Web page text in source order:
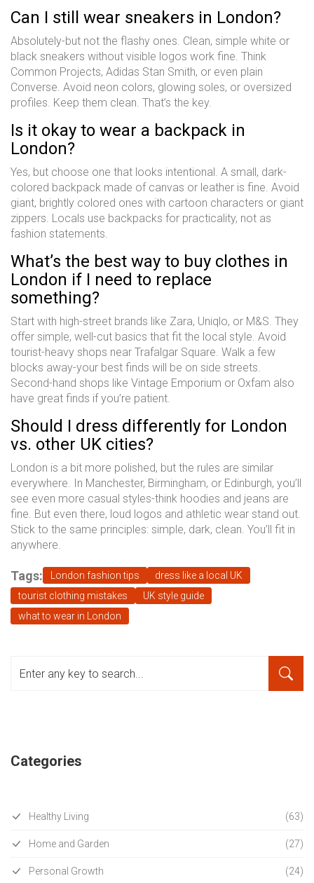
Can I still wear sneakers in London?
Absolutely-but not the flashy ones. Clean, simple white or
black sneakers without visible logos work fine. Think
Common Projects, Adidas Stan Smith, or even plain
Converse. Avoid neon colors, glowing soles, or oversized
profiles. Keep them clean. That’s the key.
Is it okay to wear a backpack in
London?
Yes, but choose one that looks intentional. A small, dark-
colored backpack made of canvas or leather is fine. Avoid
giant, brightly colored ones with cartoon characters or giant
zippers. Locals use backpacks for practicality, not as
fashion statements.
What’s the best way to buy clothes in
London if I need to replace
something?
Start with high-street brands like Zara, Uniqlo, or M&S. They
offer simple, well-cut basics that fit the local style. Avoid
tourist-heavy shops near Trafalgar Square. Walk a few
blocks away-your best finds will be on side streets.
Second-hand shops like Vintage Emporium or Oxfam also
have great finds if you’re patient.
Should I dress differently for London
vs. other UK cities?
London is a bit more polished, but the rules are similar
everywhere. In Manchester, Birmingham, or Edinburgh, you’ll
see even more casual styles-think hoodies and jeans are
fine. But even there, loud logos and athletic wear stand out.
Stick to the same principles: simple, dark, clean. You’ll fit in
anywhere.
Tags: London fashion tips
dress like a local UK
tourist clothing mistakes
UK style guide
what to wear in London
Categories
Healthy Living (63)
Home and Garden (27)
Personal Growth (24)